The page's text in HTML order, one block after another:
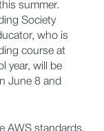
summer.
Society
who is
course at
year, will be
June 8 and
AWS standards.